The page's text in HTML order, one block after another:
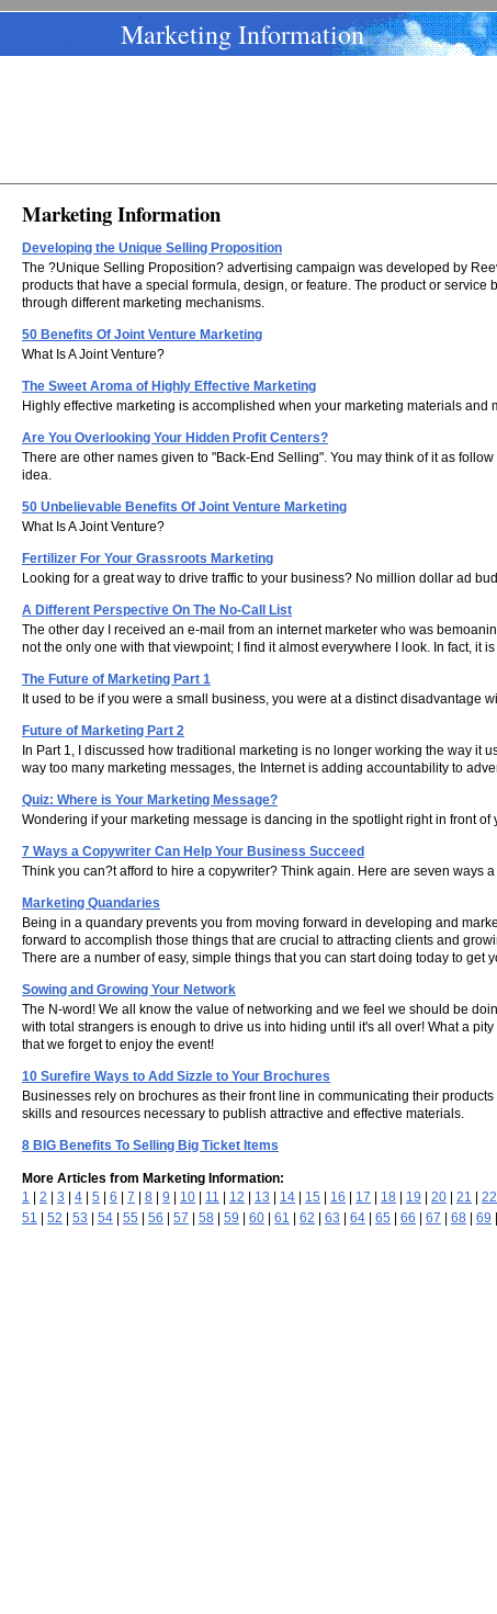
Marketing Information
Marketing Information
Developing the Unique Selling Proposition
The ?Unique Selling Proposition? advertising campaign was developed by
products that have a special formula, design, or feature. The product or
through different marketing mechanisms.
50 Benefits Of Joint Venture Marketing
What Is A Joint Venture?
The Sweet Aroma of Highly Effective Marketing
Highly effective marketing is accomplished when your marketing materials
Are You Overlooking Your Hidden Profit Centers?
There are other names given to "Back-End Selling". You may think of it as
idea.
50 Unbelievable Benefits Of Joint Venture Marketing
What Is A Joint Venture?
Fertilizer For Your Grassroots Marketing
Looking for a great way to drive traffic to your business? No million dollar ad
A Different Perspective On The No-Call List
The other day I received an e-mail from an internet marketer who was
not the only one with that viewpoint; I find it almost everywhere I look. In fact, it
The Future of Marketing Part 1
It used to be if you were a small business, you were at a distinct disadvantage
Future of Marketing Part 2
In Part 1, I discussed how traditional marketing is no longer working the way it
way too many marketing messages, the Internet is adding accountability to
Quiz: Where is Your Marketing Message?
Wondering if your marketing message is dancing in the spotlight right in front
7 Ways a Copywriter Can Help Your Business Succeed
Think you can?t afford to hire a copywriter? Think again. Here are seven ways
Marketing Quandaries
Being in a quandary prevents you from moving forward in developing and
forward to accomplish those things that are crucial to attracting clients and
There are a number of easy, simple things that you can start doing today to get
Sowing and Growing Your Network
The N-word! We all know the value of networking and we feel we should be
with total strangers is enough to drive us into hiding until it's all over! What a
that we forget to enjoy the event!
10 Surefire Ways to Add Sizzle to Your Brochures
Businesses rely on brochures as their front line in communicating their
skills and resources necessary to publish attractive and effective materials.
8 BIG Benefits To Selling Big Ticket Items
More Articles from Marketing Information:
1
2 3 4 5 6 7 8 9 10 11 12 13 14 15 16 17 18 19 20 21 22
51
52 53 54 55 56 57 58 59 60 61 62 63 64 65 66 67 68 69